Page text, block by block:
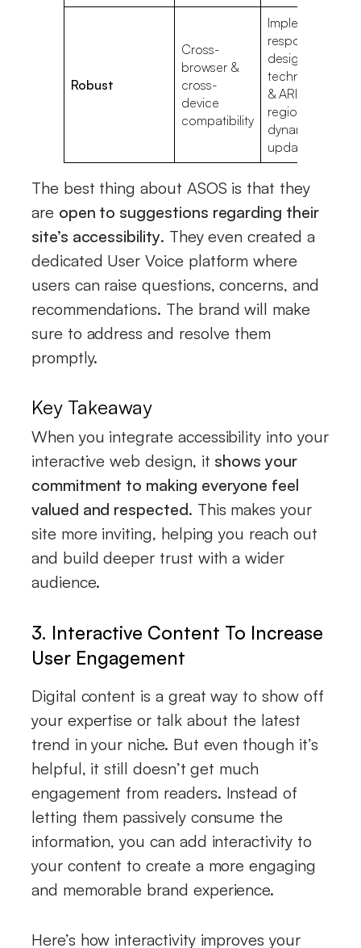
Robust
Cross-
browser &
cross-
device
compatibility
Implement
responsive
design
techniques
& ARIA live
regions for
dynamic
updates
The best thing about ASOS is that they
are open to suggestions regarding their
site’s accessibility. They even created a
dedicated User Voice platform where
users can raise questions, concerns, and
recommendations. The brand will make
sure to address and resolve them
promptly.
Key Takeaway
When you integrate accessibility into your
interactive web design, it shows your
commitment to making everyone feel
valued and respected. This makes your
site more inviting, helping you reach out
and build deeper trust with a wider
audience.
3. Interactive Content To Increase
User Engagement
Digital content is a great way to show off
your expertise or talk about the latest
trend in your niche. But even though it’s
helpful, it still doesn’t get much
engagement from readers. Instead of
letting them passively consume the
information, you can add interactivity to
your content to create a more engaging
and memorable brand experience.
Here’s how interactivity improves your